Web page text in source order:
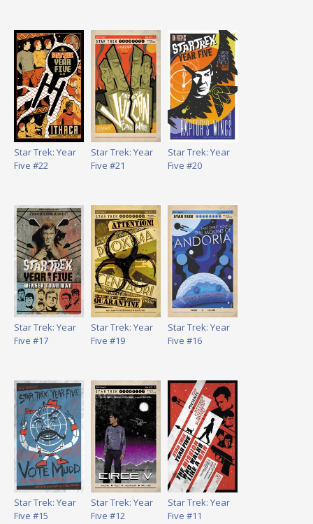
Star Trek: Year
Five #22
Star Trek: Year
Five #21
Star Trek: Year
Five #20
Star Trek: Year
Five #17
Star Trek: Year
Five #19
Star Trek: Year
Five #16
Star Trek: Year
Five #15
Star Trek: Year
Five #12
Star Trek: Year
Five #11